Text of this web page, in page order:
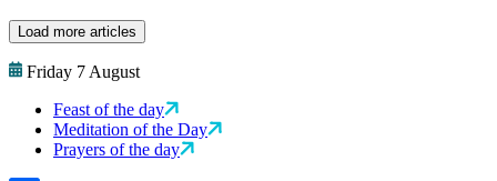
Load more articles
Friday 7 August
Feast of the day
Meditation of the Day
Prayers of the day